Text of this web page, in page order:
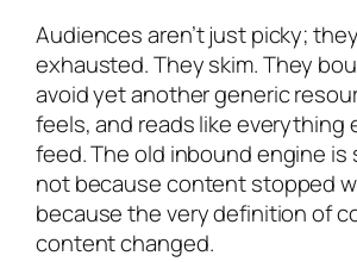
Audiences aren’t just picky;
exhausted. They skim. They
avoid yet another generic
feels, and reads like everything
feed. The old inbound engine
not because content stopped
because the very definition of
content changed.